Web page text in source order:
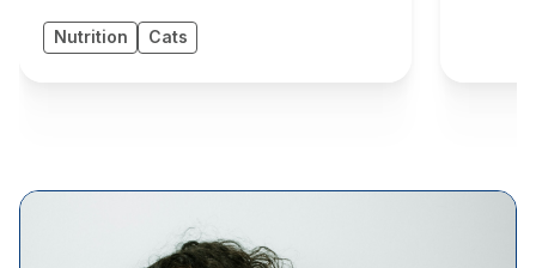
Nutrition Cats